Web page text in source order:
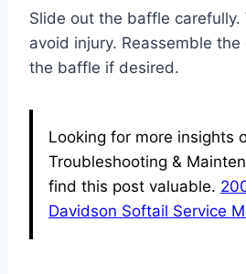
Slide out the baffle carefully.
avoid injury. Reassemble
the baffle if desired.
Looking for more insights
Troubleshooting &
find this post valuable.
Davidson Softail Service